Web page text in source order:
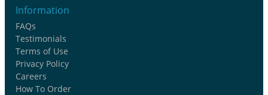
Information
FAQs
Testimonials
Terms of Use
Privacy Policy
Careers
How To Order